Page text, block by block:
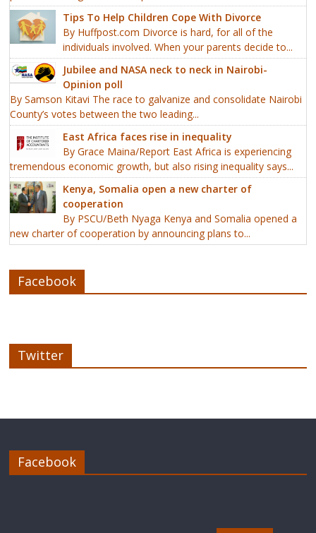
Tips To Help Children Cope With Divorce
By Huffpost.com Divorce is hard, for all of the
individuals involved. When your parents decide to...
Jubilee and NASA neck to neck in Nairobi-
Opinion poll
By Samson Kitavi The race to galvanize and consolidate Nairobi
County’s votes between the two leading...
East Africa faces rise in inequality
By Grace Maina/Report East Africa is experiencing
tremendous economic growth, but also rising inequality says...
Kenya, Somalia open a new charter of
cooperation
By PSCU/Beth Nyaga Kenya and Somalia opened a
new charter of cooperation by announcing plans to...
Facebook
Twitter
Facebook